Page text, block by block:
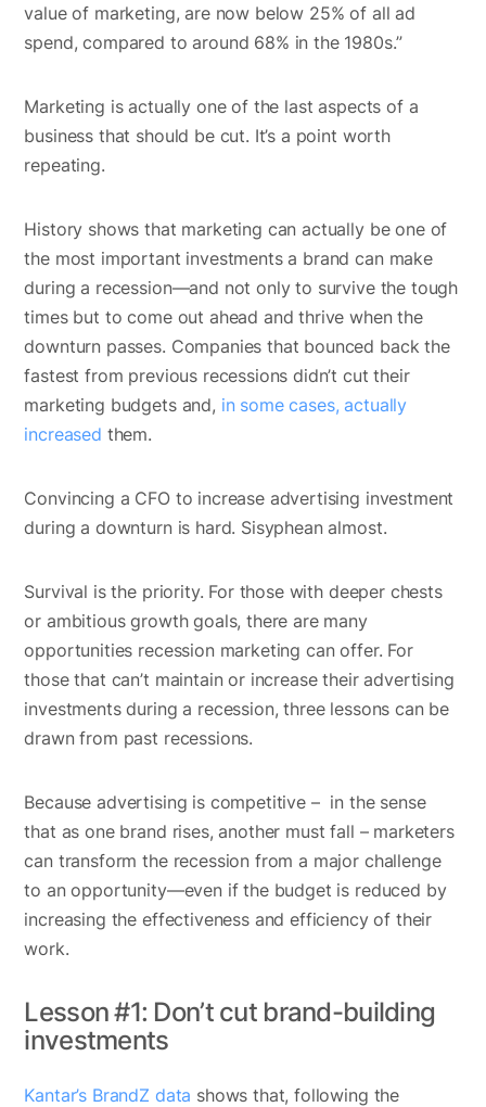
value of marketing, are now below 25% of all ad
spend, compared to around 68% in the 1980s.”
Marketing is actually one of the last aspects of a
business that should be cut. It’s a point worth
repeating.
History shows that marketing can actually be one of
the most important investments a brand can make
during a recession—and not only to survive the tough
times but to come out ahead and thrive when the
downturn passes. Companies that bounced back the
fastest from previous recessions didn’t cut their
marketing budgets and, in some cases, actually
increased them.
Convincing a CFO to increase advertising investment
during a downturn is hard. Sisyphean almost.
Survival is the priority. For those with deeper chests
or ambitious growth goals, there are many
opportunities recession marketing can offer. For
those that can’t maintain or increase their advertising
investments during a recession, three lessons can be
drawn from past recessions.
Because advertising is competitive – in the sense
that as one brand rises, another must fall – marketers
can transform the recession from a major challenge
to an opportunity—even if the budget is reduced by
increasing the effectiveness and efficiency of their
work.
Lesson #1: Don’t cut brand-building
investments
Kantar’s BrandZ data shows that, following the